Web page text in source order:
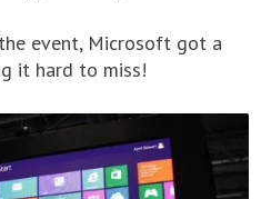
event, Microsoft got a
it hard to miss!